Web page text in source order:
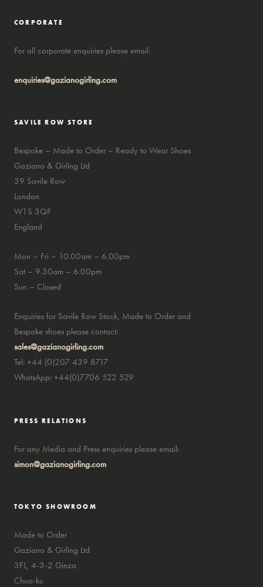
CORPORATE
For all corporate enquiries please email:
enquiries@gazianogirling.com
SAVILE ROW STORE
Bespoke – Made to Order – Ready to Wear Shoes
Gaziano & Girling Ltd
39 Savile Row
London
W1S 3QF
England
Mon – Fri – 10.00am – 6.00pm
Sat – 9.30am – 6.00pm
Sun – Closed
Enquiries for Savile Row Stock, Made to Order and
Bespoke shoes please contact:
sales@gazianogirling.com
Tel: +44 (0)207 439 8717
WhatsApp: +44(0)7706 522 529
PRESS RELATIONS
For any Media and Press enquiries please email:
simon@gazianogirling.com
TOKYO SHOWROOM
Made to Order
Gaziano & Girling Ltd
3FL, 4-3-2 Ginza
Chuo-ku